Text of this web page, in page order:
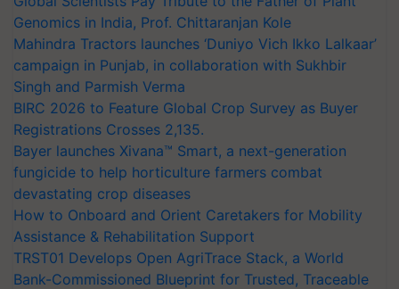
Genomics in India, Prof. Chittaranjan Kole
Mahindra Tractors launches ‘Duniyo Vich Ikko Lalkaar’
campaign in Punjab, in collaboration with Sukhbir
Singh and Parmish Verma
BIRC 2026 to Feature Global Crop Survey as Buyer
Registrations Crosses 2,135.
Bayer launches Xivana™ Smart, a next-generation
fungicide to help horticulture farmers combat
devastating crop diseases
How to Onboard and Orient Caretakers for Mobility
Assistance & Rehabilitation Support
TRST01 Develops Open AgriTrace Stack, a World
Bank-Commissioned Blueprint for Trusted, Traceable